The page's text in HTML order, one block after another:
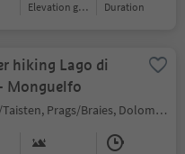
Elevation gain duration
hiking Lago di
Monguelfo
Tesido/Taisten, Prags/Braies, Dolomites Region 3 Zinnen